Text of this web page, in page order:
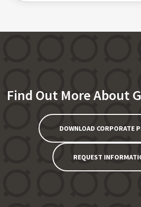
Find Out More About
DOWNLOAD CORPORATE
REQUEST